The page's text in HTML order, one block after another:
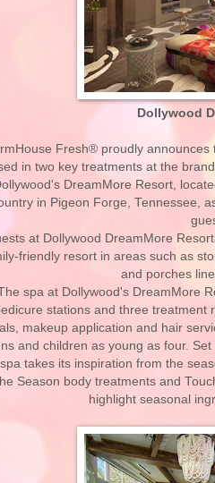
Dollywood
Fresh® proudly
in two key treatments at the
DreamMore Resort,
in Pigeon Forge, Tennessee,
at Dollywood DreamMore
friendly resort in areas such as
and porches
spa at Dollywood's DreamMore
stations and three treatment
makeup application and hair
and children as young as four.
takes its inspiration from the
Season body treatments and
highlight seasonal